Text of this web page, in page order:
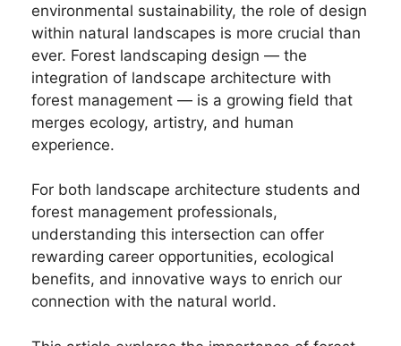
environmental sustainability, the role of design
within natural landscapes is more crucial than
ever. Forest landscaping design — the
integration of landscape architecture with
forest management — is a growing field that
merges ecology, artistry, and human
experience.
For both landscape architecture students and
forest management professionals,
understanding this intersection can offer
rewarding career opportunities, ecological
benefits, and innovative ways to enrich our
connection with the natural world.